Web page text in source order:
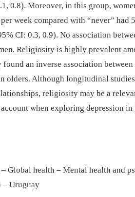
0.8). Moreover, in this group,
week compared with “never”
CI: 0.3, 0.9). No association
Religiosity is highly prevalent
found an inverse association
olders. Although longitudinal
religiosity may be a
when exploring depression in
Global health – Mental health and
– Uruguay